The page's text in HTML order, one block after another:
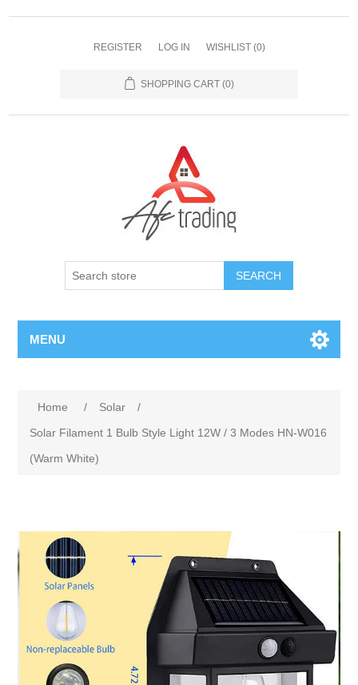
REGISTER LOG IN WISHLIST (0)
SHOPPING CART (0)
MENU
Home / Solar
/
Solar Filament 1 Bulb Style Light 12W / 3 Modes HN-W016
(Warm White)